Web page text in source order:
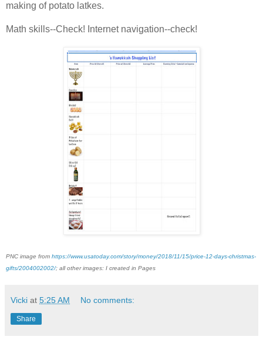
making of potato latkes.
Math skills--Check! Internet navigation--check!
PNC image from https://www.usatoday.com/story/money/2018/11/15/price-12-days-christmas-
gifts/2004002002/; all other images: I created in Pages
Vicki at 5:25 AM No comments:
Share